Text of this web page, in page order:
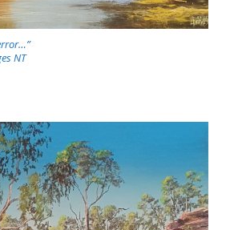
NT